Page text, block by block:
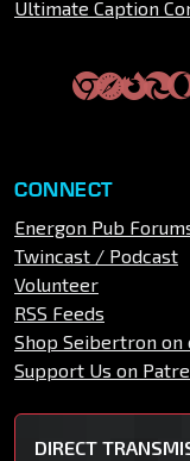
Ultimate Caption
CONNECT
Energon Pub
Twincast / Podcast
Volunteer
RSS Feeds
Shop Seibertron on
Support Us on
DIRECT